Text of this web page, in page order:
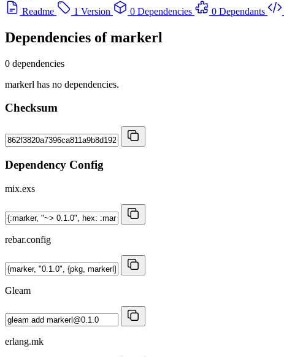
Readme
1 Version 0 Dependencies 0 Dependants
Dependencies ofmarkerl
0 dependencies
markerl has no dependencies.
Checksum
Dependency Config
mix.exs
rebar.config
Gleam
erlang.mk